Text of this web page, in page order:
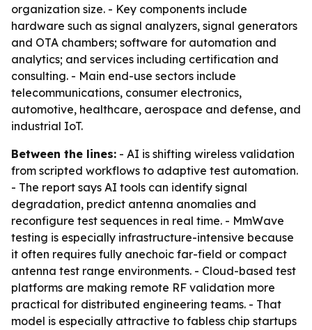
organization size. - Key components include
hardware such as signal analyzers, signal generators
and OTA chambers; software for automation and
analytics; and services including certification and
consulting. - Main end-use sectors include
telecommunications, consumer electronics,
automotive, healthcare, aerospace and defense, and
industrial IoT.
Between the lines: - AI is shifting wireless validation
from scripted workflows to adaptive test automation.
- The report says AI tools can identify signal
degradation, predict antenna anomalies and
reconfigure test sequences in real time. - MmWave
testing is especially infrastructure-intensive because
it often requires fully anechoic far-field or compact
antenna test range environments. - Cloud-based test
platforms are making remote RF validation more
practical for distributed engineering teams. - That
model is especially attractive to fabless chip startups